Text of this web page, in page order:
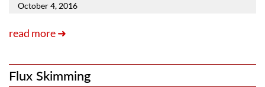
October 4, 2016
read more ➜
Flux Skimming